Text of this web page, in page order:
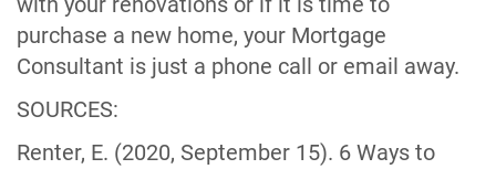
purchase a new home, your Mortgage
Consultant is just a phone call or email away.
SOURCES:
Renter, E. (2020, September 15). 6 Ways to